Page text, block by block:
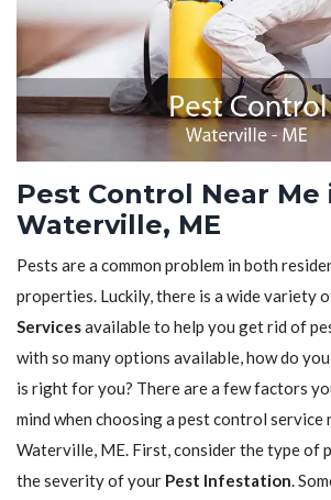
Pest Control Near Me
Waterville, ME
Pests are a common problem in both
properties. Luckily, there is a wide variety
Servicesavailable to help you get rid of
with so many options available, how do
is right for you? There are a few factors
mind when choosing a pest control service
Waterville, ME. First, consider the type of
the severity of your Pest Infestation.